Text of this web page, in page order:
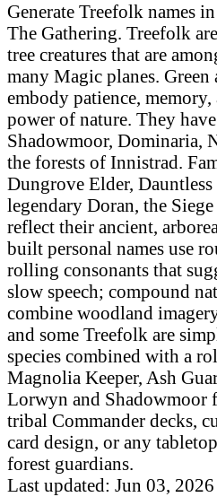
Generate Treefolk names
The Gathering. Treefolk
tree creatures that are
many Magic planes.
embody patience,
power of nature. They
Shadowmoor, Dominaria,
the forests of Innistrad.
Dungrove Elder,
legendary Doran, the
reflect their ancient,
built personal names use
rolling consonants that
slow speech; compound
combine woodland
and some Treefolk are
species combined with a
Magnolia Keeper, Ash
Lorwyn and Shadowmoor
tribal Commander decks,
card design, or any
forest guardians.
Last updated: Jun 03, 2026